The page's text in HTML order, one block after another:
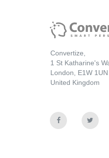
Convertize,
1 St Katharine's
London, E1W 1UN
United Kingdom